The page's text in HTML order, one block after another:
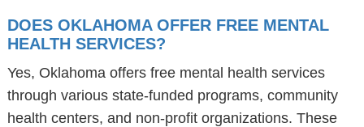
DOES OKLAHOMA OFFER FREE MENTAL
HEALTH SERVICES?
Yes, Oklahoma offers free mental health services
through various state-funded programs, community
health centers, and non-profit organizations. These